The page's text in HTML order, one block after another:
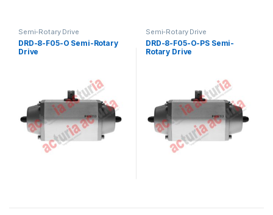
Semi-Rotary Drive
DRD-8-F05-O Semi-Rotary
Drive
Semi-Rotary Drive
DRD-8-F05-O-PS Semi-
Rotary Drive